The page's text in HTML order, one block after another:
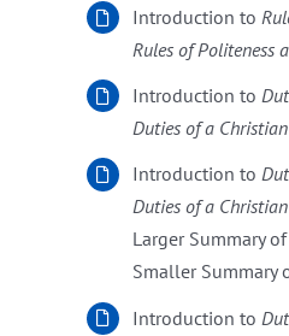
Introduction to
Rules of Politeness
Introduction to
Duties of a
Introduction to
Duties of a Christian
Larger Summary
Smaller Summary
Introduction to